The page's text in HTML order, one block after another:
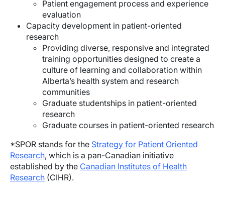
Patient engagement process and experience
evaluation
Capacity development in patient-oriented
research
Providing diverse, responsive and integrated
training opportunities designed to create a
culture of learning and collaboration within
Alberta’s health system and research
communities
Graduate studentships in patient-oriented
research
Graduate courses in patient-oriented research
*SPOR stands for the Strategy for Patient Oriented
Research, which is a pan-Canadian initiative
established by the Canadian Institutes of Health
Research (CIHR).